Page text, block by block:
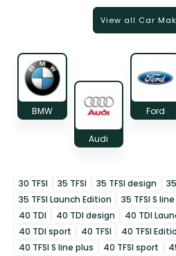
View all Car
BMW
Audi
Ford
30 TFSI 35 TFSI 35 TFSI design
35 TFSI Launch Edition
35 TFSI S line
40 TDI
40 TDI design 40 TDI
40 TDI sport
40 TFSI 40 TFSI
40 TFSI S line plus
40 TFSI sport